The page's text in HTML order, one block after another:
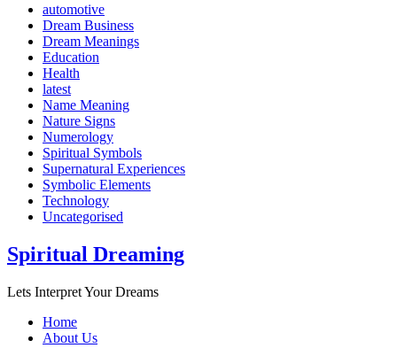
automotive
Dream Business
Dream Meanings
Education
Health
latest
Name Meaning
Nature Signs
Numerology
Spiritual Symbols
Supernatural Experiences
Symbolic Elements
Technology
Uncategorised
Spiritual Dreaming
Lets Interpret Your Dreams
Home
About Us